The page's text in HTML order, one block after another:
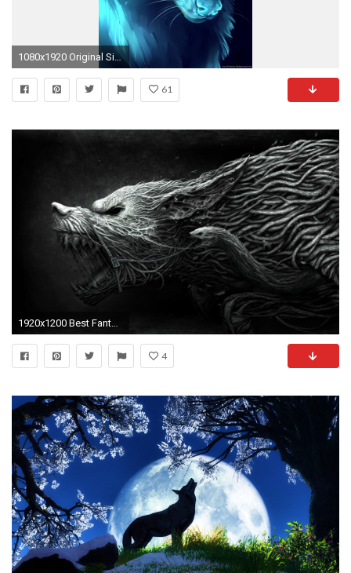
1080x1920 Original Size (166.5KB)
61
1920x1200 Best Fantasy Wolf Wallpaper PC
4